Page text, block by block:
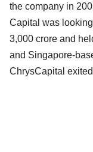
the company in
Capital was
3,000 crore and
and Singapore-
ChrysCapital